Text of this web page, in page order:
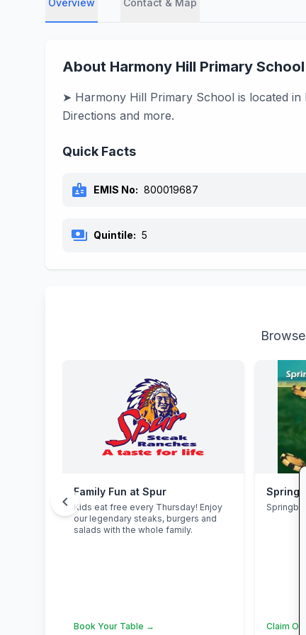
Overview Contact & Map
About Harmony Hill Primary School
➤ Harmony Hill Primary School is located
Directions and more.
Quick Facts
badge EMIS No: 800019687
payments Quintile: 5
Family Fun at Spur
Kids eat free every Thursday! Enjoy
our legendary steaks, burgers and
salads with the whole family.
Book Your Table → Claim
chevron_left